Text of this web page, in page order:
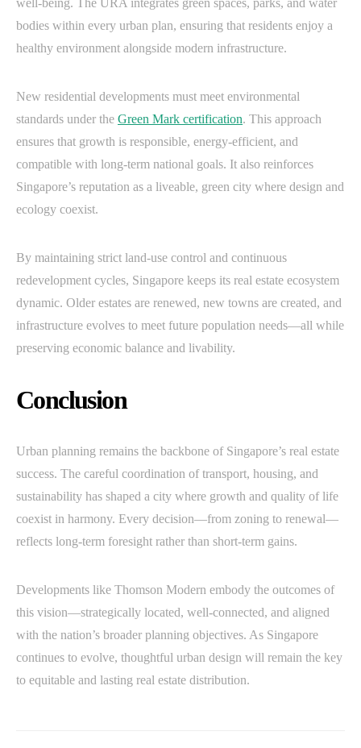
well-being. The URA integrates green spaces, parks, and water
bodies within every urban plan, ensuring that residents enjoy a
healthy environment alongside modern infrastructure.
New residential developments must meet environmental
standards under the Green Mark certification. This approach
ensures that growth is responsible, energy-efficient, and
compatible with long-term national goals. It also reinforces
Singapore’s reputation as a liveable, green city where design and
ecology coexist.
By maintaining strict land-use control and continuous
redevelopment cycles, Singapore keeps its real estate ecosystem
dynamic. Older estates are renewed, new towns are created, and
infrastructure evolves to meet future population needs—all while
preserving economic balance and livability.
Conclusion
Urban planning remains the backbone of Singapore’s real estate
success. The careful coordination of transport, housing, and
sustainability has shaped a city where growth and quality of life
coexist in harmony. Every decision—from zoning to renewal—
reflects long-term foresight rather than short-term gains.
Developments like Thomson Modern embody the outcomes of
this vision—strategically located, well-connected, and aligned
with the nation’s broader planning objectives. As Singapore
continues to evolve, thoughtful urban design will remain the key
to equitable and lasting real estate distribution.